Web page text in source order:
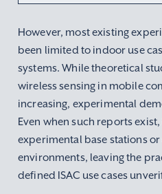
However, most existing
been limited to indoor use
systems. While theoretical
wireless sensing in mobile
increasing, experimental
Even when such reports
experimental base stations
environments, leaving the
defined ISAC use cases